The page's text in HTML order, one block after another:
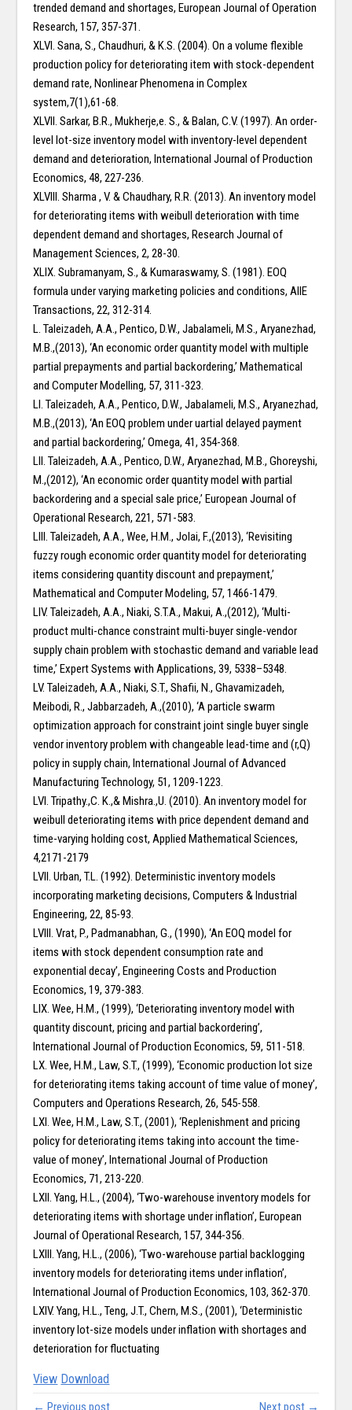
trended demand and shortages, European Journal of Operation
Research, 157, 357-371.
XLVI. Sana, S., Chaudhuri, & K.S. (2004). On a volume flexible
production policy for deteriorating item with stock-dependent
demand rate, Nonlinear Phenomena in Complex
system,7(1),61-68.
XLVII. Sarkar, B.R., Mukherje,e. S., & Balan, C.V. (1997). An order-
level lot-size inventory model with inventory-level dependent
demand and deterioration, International Journal of Production
Economics, 48, 227-236.
XLVIII. Sharma , V. & Chaudhary, R.R. (2013). An inventory model
for deteriorating items with weibull deterioration with time
dependent demand and shortages, Research Journal of
Management Sciences, 2, 28-30.
XLIX. Subramanyam, S., & Kumaraswamy, S. (1981). EOQ
formula under varying marketing policies and conditions, AIIE
Transactions, 22, 312-314.
L. Taleizadeh, A.A., Pentico, D.W., Jabalameli, M.S., Aryanezhad,
M.B.,(2013), ‘An economic order quantity model with multiple
partial prepayments and partial backordering,’ Mathematical
and Computer Modelling, 57, 311-323.
LI. Taleizadeh, A.A., Pentico, D.W., Jabalameli, M.S., Aryanezhad,
M.B.,(2013), ‘An EOQ problem under uartial delayed payment
and partial backordering,’ Omega, 41, 354-368.
LII. Taleizadeh, A.A., Pentico, D.W., Aryanezhad, M.B., Ghoreyshi,
M.,(2012), ‘An economic order quantity model with partial
backordering and a special sale price,’ European Journal of
Operational Research, 221, 571-583.
LIII. Taleizadeh, A.A., Wee, H.M., Jolai, F.,(2013), ‘Revisiting
fuzzy rough economic order quantity model for deteriorating
items considering quantity discount and prepayment,’
Mathematical and Computer Modeling, 57, 1466-1479.
LIV. Taleizadeh, A.A., Niaki, S.T.A., Makui, A.,(2012), ‘Multi-
product multi-chance constraint multi-buyer single-vendor
supply chain problem with stochastic demand and variable lead
time,’ Expert Systems with Applications, 39, 5338–5348.
LV. Taleizadeh, A.A., Niaki, S.T., Shafii, N., Ghavamizadeh,
Meibodi, R., Jabbarzadeh, A.,(2010), ‘A particle swarm
optimization approach for constraint joint single buyer single
vendor inventory problem with changeable lead-time and (r,Q)
policy in supply chain, International Journal of Advanced
Manufacturing Technology, 51, 1209-1223.
LVI. Tripathy.,C. K.,& Mishra.,U. (2010). An inventory model for
weibull deteriorating items with price dependent demand and
time-varying holding cost, Applied Mathematical Sciences,
4,2171-2179
LVII. Urban, T.L. (1992). Deterministic inventory models
incorporating marketing decisions, Computers & Industrial
Engineering, 22, 85-93.
LVIII. Vrat, P., Padmanabhan, G., (1990), ‘An EOQ model for
items with stock dependent consumption rate and
exponential decay’, Engineering Costs and Production
Economics, 19, 379-383.
LIX. Wee, H.M., (1999), ‘Deteriorating inventory model with
quantity discount, pricing and partial backordering’,
International Journal of Production Economics, 59, 511-518.
LX. Wee, H.M., Law, S.T., (1999), ‘Economic production lot size
for deteriorating items taking account of time value of money’,
Computers and Operations Research, 26, 545-558.
LXI. Wee, H.M., Law, S.T., (2001), ‘Replenishment and pricing
policy for deteriorating items taking into account the time-
value of money’, International Journal of Production
Economics, 71, 213-220.
LXII. Yang, H.L., (2004), ‘Two-warehouse inventory models for
deteriorating items with shortage under inflation’, European
Journal of Operational Research, 157, 344-356.
LXIII. Yang, H.L., (2006), ‘Two-warehouse partial backlogging
inventory models for deteriorating items under inflation’,
International Journal of Production Economics, 103, 362-370.
LXIV. Yang, H.L., Teng, J.T., Chern, M.S., (2001), ‘Deterministic
inventory lot-size models under inflation with shortages and
deterioration for fluctuating
View Download
← Previous post Next post →